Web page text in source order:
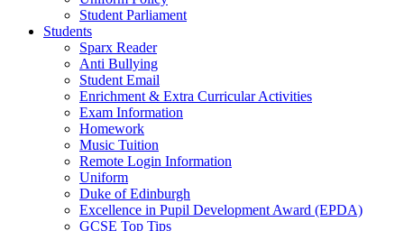
Student Parliament
Students
Sparx Reader
Anti Bullying
Student Email
Enrichment & Extra Curricular Activities
Exam Information
Homework
Music Tuition
Remote Login Information
Uniform
Duke of Edinburgh
Excellence in Pupil Development Award (EPDA)
GCSE Top Tips